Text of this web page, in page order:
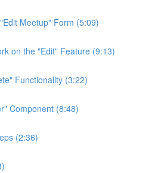
Meetup" Form (5:09)
on the "Edit" Feature (9:13)
Functionality (3:22)
Component (8:48)
(2:36)